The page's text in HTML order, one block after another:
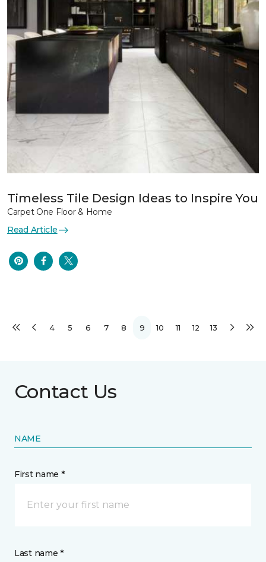
Timeless Tile Design Ideas to Inspire You
Carpet One Floor & Home
Read Article
4 5 6 7 8 9 10 11 12 13
Contact Us
NAME
First name *
Last name *